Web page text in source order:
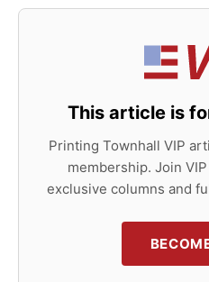
This article is
Printing Townhall VIP
membership. Join
exclusive columns and